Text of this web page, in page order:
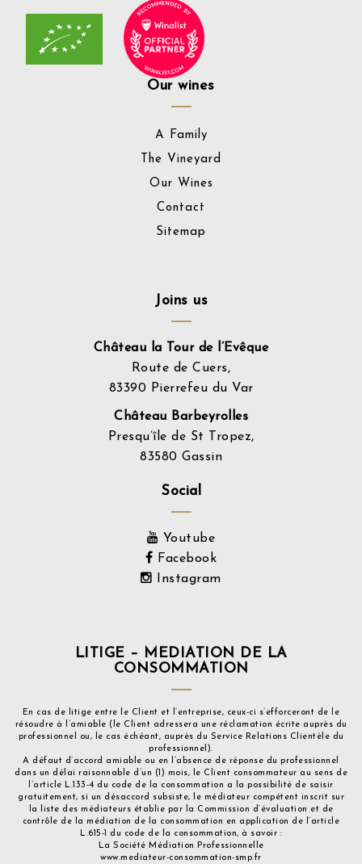
Our wines
A Family
The Vineyard
Our Wines
Contact
Sitemap
Joins us
Château la Tour de l’Evêque
Route de Cuers,
83390 Pierrefeu du Var
Château Barbeyrolles
Presqu’île de St Tropez,
83580 Gassin
Social
Youtube
Facebook
Instagram
LITIGE – MEDIATION DE LA
CONSOMMATION
En cas de litige entre le Client et l’entreprise, ceux-ci s’efforceront de le
résoudre à l’amiable (le Client adressera une réclamation écrite auprès du
professionnel ou, le cas échéant, auprès du Service Relations Clientèle du
professionnel).
A défaut d’accord amiable ou en l’absence de réponse du professionnel
dans un délai raisonnable d’un (1) mois, le Client consommateur au sens de
l’article L.133-4 du code de la consommation a la possibilité de saisir
gratuitement, si un désaccord subsiste, le médiateur compétent inscrit sur
la liste des médiateurs établie par la Commission d’évaluation et de
contrôle de la médiation de la consommation en application de l’article
L.615-1 du code de la consommation, à savoir :
La Société Médiation Professionnelle
www.mediateur-consommation-smp.fr